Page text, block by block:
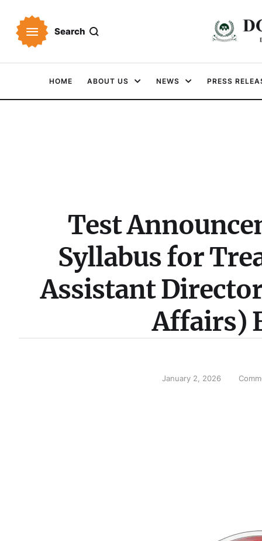
Search
HOME ABOUT US NEWS PRESS
Test
Syllabus for
Assistant
Affairs)
January 2, 2026